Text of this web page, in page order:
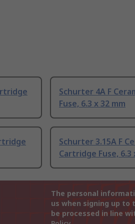
Schurter 4A F
Fuse, 6.3 x 32 mm
Schurter 3.15A F
Cartridge Fuse, 6.3
The personal
us when signing up to
be processed in line